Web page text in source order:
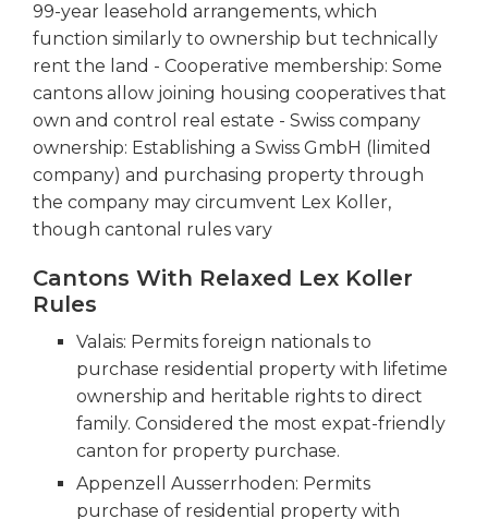
99-year leasehold arrangements, which
function similarly to ownership but technically
rent the land - Cooperative membership: Some
cantons allow joining housing cooperatives that
own and control real estate - Swiss company
ownership: Establishing a Swiss GmbH (limited
company) and purchasing property through
the company may circumvent Lex Koller,
though cantonal rules vary
Cantons With Relaxed Lex Koller
Rules
Valais: Permits foreign nationals to
purchase residential property with lifetime
ownership and heritable rights to direct
family. Considered the most expat-friendly
canton for property purchase.
Appenzell Ausserrhoden: Permits
purchase of residential property with